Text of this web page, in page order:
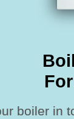
boiler in